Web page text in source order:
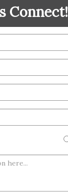
Connect!